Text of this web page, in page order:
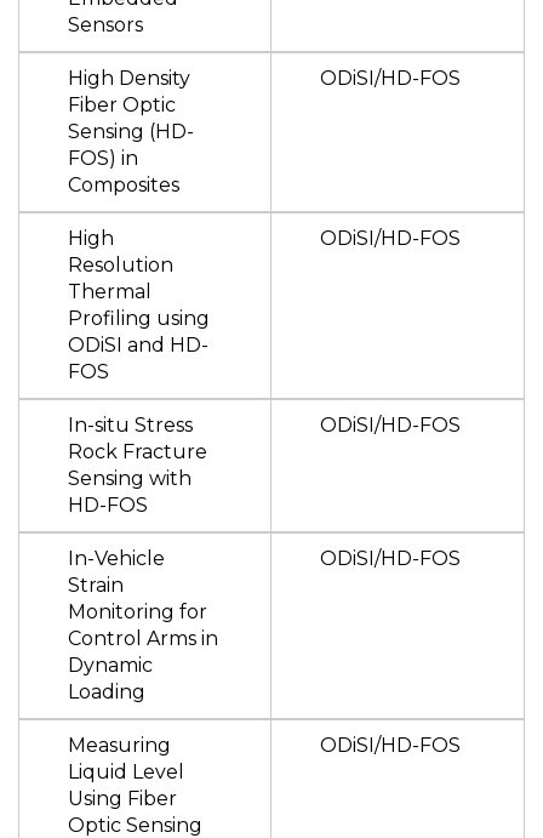
Sensors
High Density
Fiber Optic
Sensing (HD-
FOS) in
Composites
ODiSI/HD-FOS
High
Resolution
Thermal
Profiling using
ODiSI and HD-
FOS
ODiSI/HD-FOS
In-situ Stress
Rock Fracture
Sensing with
HD-FOS
ODiSI/HD-FOS
In-Vehicle
Strain
Monitoring for
Control Arms in
Dynamic
Loading
ODiSI/HD-FOS
Measuring
Liquid Level
Using Fiber
Optic Sensing
ODiSI/HD-FOS